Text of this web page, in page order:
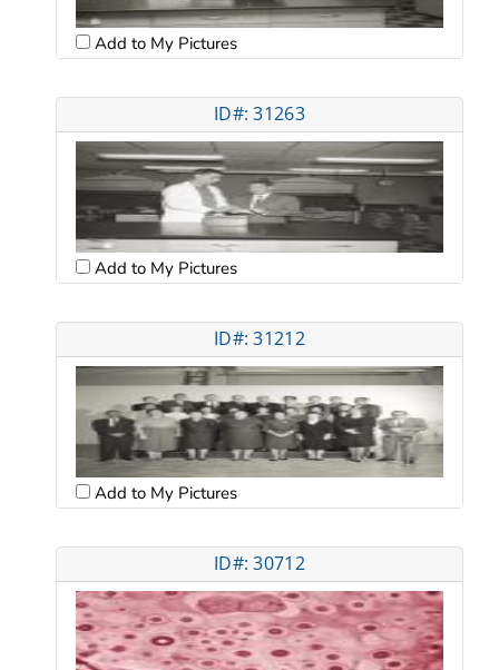
Add to My Pictures
ID#: 31263
Add to My Pictures
ID#: 31212
Add to My Pictures
ID#: 30712